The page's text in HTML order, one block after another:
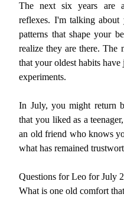
The next six years are
reflexes. I'm talking about
patterns that shape your
realize they are there. The
that your oldest habits
experiments.
In July, you might return
that you liked as a
an old friend who knows
what has remained
Questions for Leo for July
What is one old comfort